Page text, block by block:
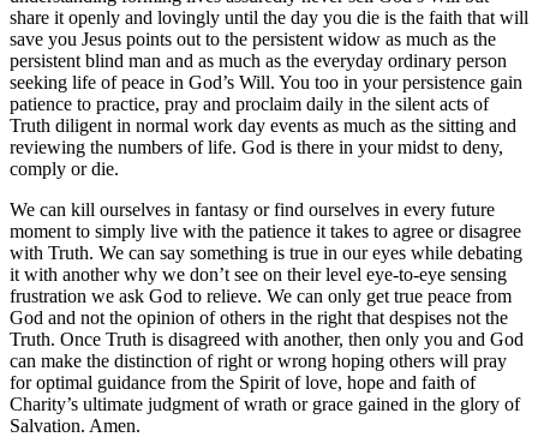
share it openly and lovingly until the day you die is the faith that will
save you Jesus points out to the persistent widow as much as the
persistent blind man and as much as the everyday ordinary person
seeking life of peace in God’s Will. You too in your persistence gain
patience to practice, pray and proclaim daily in the silent acts of
Truth diligent in normal work day events as much as the sitting and
reviewing the numbers of life. God is there in your midst to deny,
comply or die.
We can kill ourselves in fantasy or find ourselves in every future
moment to simply live with the patience it takes to agree or disagree
with Truth. We can say something is true in our eyes while debating
it with another why we don’t see on their level eye-to-eye sensing
frustration we ask God to relieve. We can only get true peace from
God and not the opinion of others in the right that despises not the
Truth. Once Truth is disagreed with another, then only you and God
can make the distinction of right or wrong hoping others will pray
for optimal guidance from the Spirit of love, hope and faith of
Charity’s ultimate judgment of wrath or grace gained in the glory of
Salvation. Amen.